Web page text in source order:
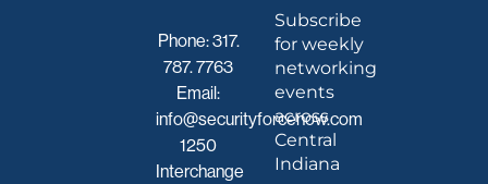
Phone:317.
787. 7763
Email:
info@securityforcenow.com
1250
Interchange
Subscribe
for weekly
networking
events
across
Central
Indiana